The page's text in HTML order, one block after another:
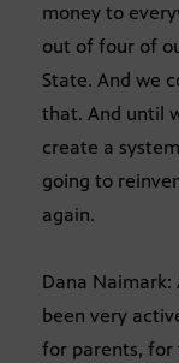
money to
out of four of
State. And we
that. And until
create a
going to
again.
Dana Naimark:
been very
for parents, for